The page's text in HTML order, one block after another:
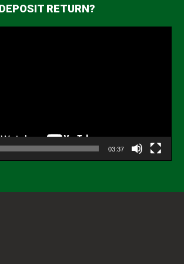
RETURN?
03:37